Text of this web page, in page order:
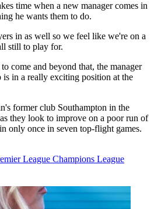
time when a new manager comes in
he wants them to do.
in as well so we feel like we're on a
still to play for.
come and beyond that, the manager
in a really exciting position at the
former club Southampton in the
they look to improve on a poor run of
only once in seven top-flight games.
League Champions League